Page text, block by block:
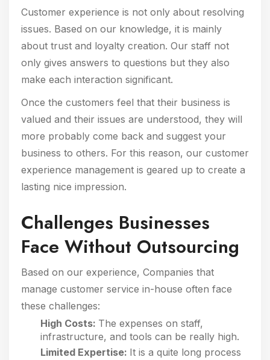
Customer experience is not only about resolving
issues. Based on our knowledge, it is mainly
about trust and loyalty creation. Our staff not
only gives answers to questions but they also
make each interaction significant.
Once the customers feel that their business is
valued and their issues are understood, they will
more probably come back and suggest your
business to others. For this reason, our customer
experience management is geared up to create a
lasting nice impression.
Challenges Businesses
Face Without Outsourcing
Based on our experience, Companies that
manage customer service in-house often face
these challenges:
High Costs: The expenses on staff,
infrastructure, and tools can be really high.
Limited Expertise: It is a quite long process